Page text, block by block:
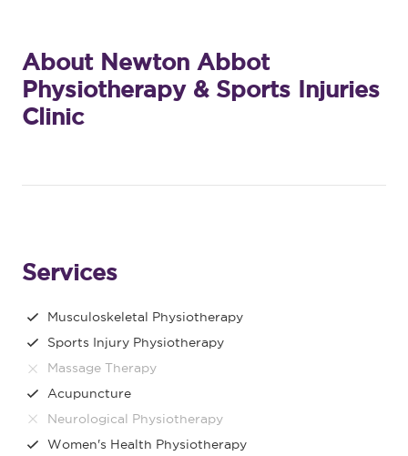
About Newton Abbot
Physiotherapy & Sports Injuries
Clinic
Services
Musculoskeletal Physiotherapy
Sports Injury Physiotherapy
Massage Therapy
Acupuncture
Neurological Physiotherapy
Women's Health Physiotherapy